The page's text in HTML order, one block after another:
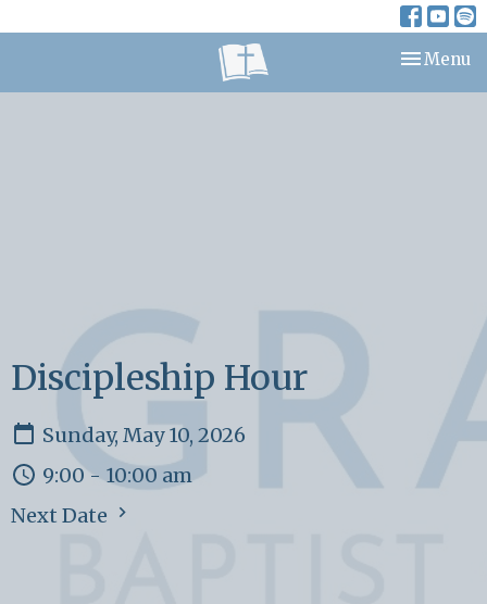
Toggle
Menu
Discipleship Hour
Sunday, May 10, 2026
9:00 - 10:00 am
Next Date